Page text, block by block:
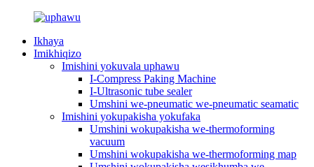
Ikhaya
Imikhiqizo
Imishini yokuvala uphawu
I-Compress Paking Machine
I-Ultrasonic tube sealer
Umshini we-pneumatic we-pneumatic seamatic
Imishini yokupakisha yokufaka
Umshini wokupakisha we-thermoforming
vacuum
Umshini wokupakisha we-thermoforming map